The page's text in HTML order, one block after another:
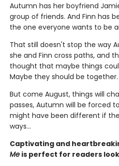
Autumn has her boyfriend
group of friends. And Finn has
the one everyone wants to be
That still doesn't stop the way
she and Finn cross paths, and
thought that maybe things
Maybe they should be together.
But come August, things will
passes, Autumn will be forced
might have been different if
ways…
Captivating and
Me is perfect for readers